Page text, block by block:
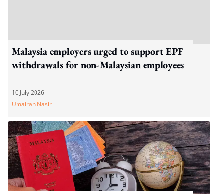
Malaysia employers urged to support EPF
withdrawals for non-Malaysian employees
10 July 2026
Umairah Nasir